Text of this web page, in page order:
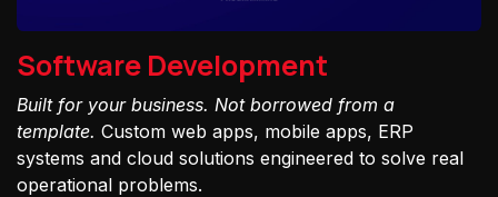
Software Development
Built for your business. Not borrowed from a
template. Custom web apps, mobile apps, ERP
systems and cloud solutions engineered to solve real
operational problems.